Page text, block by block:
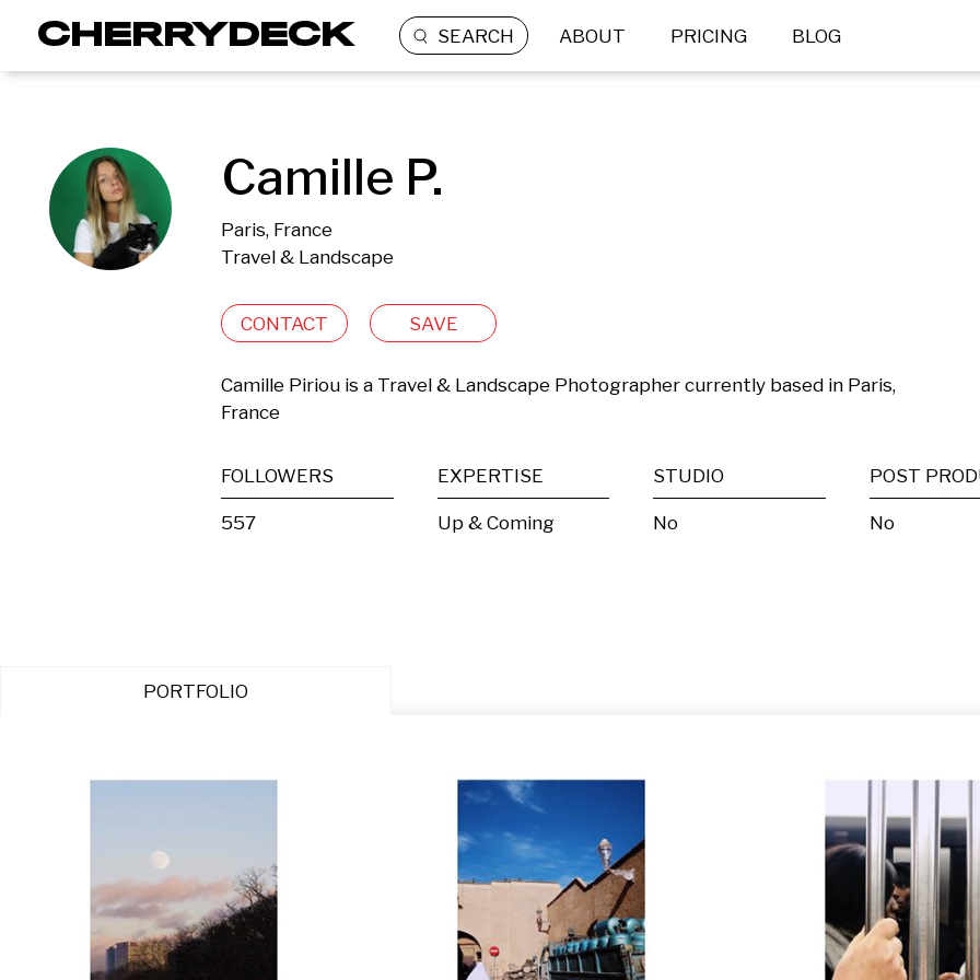
SEARCH ABOUT PRICING BLOG
Camille P.
Paris, France
Travel & Landscape
CONTACT SAVE
Camille Piriou is a Travel & Landscape Photographer currently based in Paris,
France
FOLLOWERS
557
EXPERTISE
Up & Coming
STUDIO
No No
PORTFOLIO